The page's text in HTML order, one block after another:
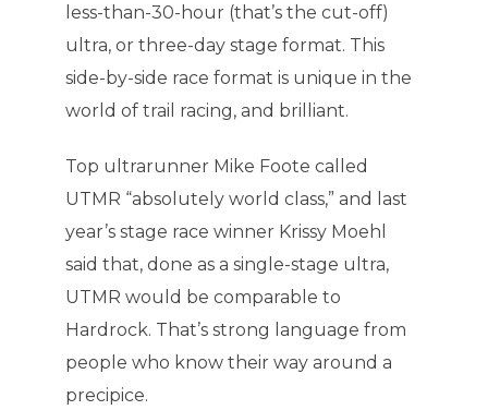
less-than-30-hour (that’s the cut-off)
ultra, or three-day stage format. This
side-by-side race format is unique in the
world of trail racing, and brilliant.
Top ultrarunner Mike Foote called
UTMR “absolutely world class,” and last
year’s stage race winner Krissy Moehl
said that, done as a single-stage ultra,
UTMR would be comparable to
Hardrock. That’s strong language from
people who know their way around a
precipice.